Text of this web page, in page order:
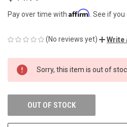
Pay over time with Affirm . See if
(No reviews yet) Write
CURRENT
STOCK:
Sorry, this item is out of
OUT OF STOCK